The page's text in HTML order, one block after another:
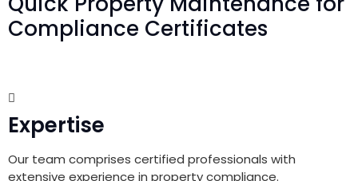
Compliance Certificates
Expertise
Our team comprises certified professionals with
extensive experience in property compliance.